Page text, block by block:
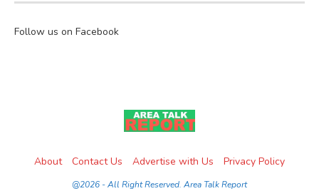
Follow us on Facebook
About Contact Us Advertise with Us Privacy Policy
@2026 - All Right Reserved. Area Talk Report